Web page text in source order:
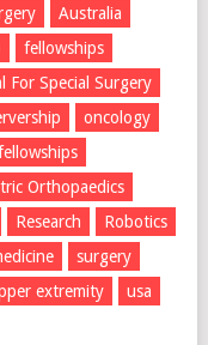
Australia
fellowships
For Special Surgery
oncology
Orthopaedics
Research
Robotics
surgery
extremity usa